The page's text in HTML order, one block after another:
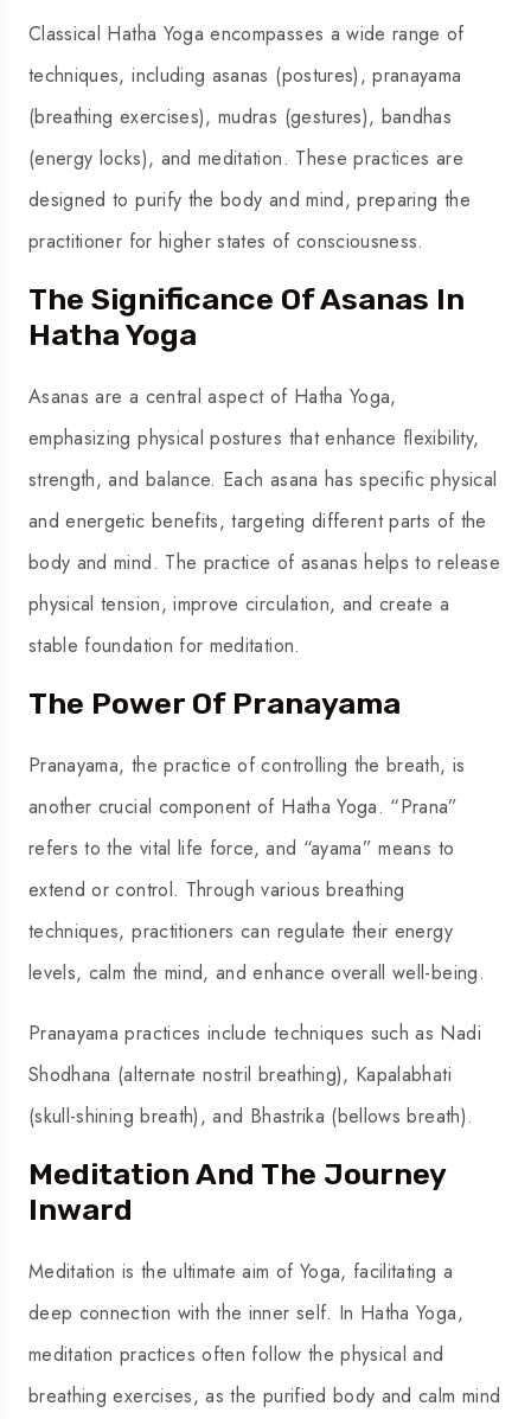
Classical Hatha Yoga encompasses a wide range of
techniques, including asanas (postures), pranayama
(breathing exercises), mudras (gestures), bandhas
(energy locks), and meditation. These practices are
designed to purify the body and mind, preparing the
practitioner for higher states of consciousness.
The Significance Of Asanas In
Hatha Yoga
Asanas are a central aspect of Hatha Yoga,
emphasizing physical postures that enhance flexibility,
strength, and balance. Each asana has specific physical
and energetic benefits, targeting different parts of the
body and mind. The practice of asanas helps to release
physical tension, improve circulation, and create a
stable foundation for meditation.
The Power Of Pranayama
Pranayama, the practice of controlling the breath, is
another crucial component of Hatha Yoga. “Prana”
refers to the vital life force, and “ayama” means to
extend or control. Through various breathing
techniques, practitioners can regulate their energy
levels, calm the mind, and enhance overall well-being.
Pranayama practices include techniques such as Nadi
Shodhana (alternate nostril breathing), Kapalabhati
(skull-shining breath), and Bhastrika (bellows breath).
Meditation And The Journey
Inward
Meditation is the ultimate aim of Yoga, facilitating a
deep connection with the inner self. In Hatha Yoga,
meditation practices often follow the physical and
breathing exercises, as the purified body and calm mind